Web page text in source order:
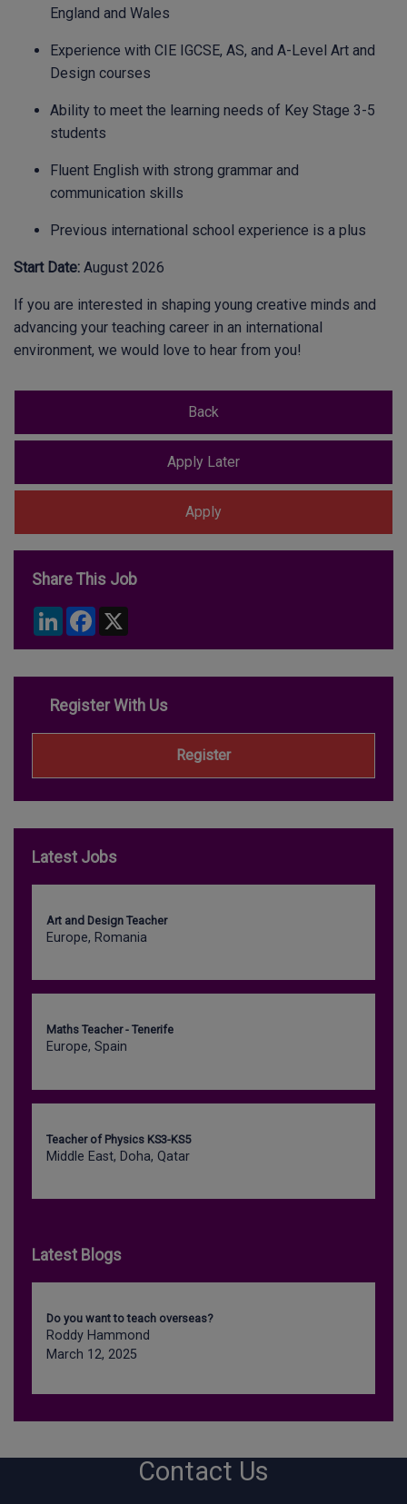
England and Wales
Experience with CIE IGCSE, AS, and A-Level Art and
Design courses
Ability to meet the learning needs of Key Stage 3-5
students
Fluent English with strong grammar and
communication skills
Previous international school experience is a plus
Start Date: August 2026
If you are interested in shaping young creative minds and
advancing your teaching career in an international
environment, we would love to hear from you!
Share This Job
LinkedInFacebook
Register With Us
Register
Latest Jobs
Art and Design Teacher
Europe, Romania
Maths Teacher - Tenerife
Europe, Spain
Teacher of Physics KS3-KS5
Middle East, Doha, Qatar
Latest Blogs
Do you want to teach overseas?
Roddy Hammond
March 12, 2025
Contact Us